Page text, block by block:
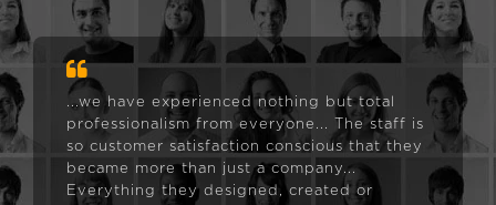
...we have experienced nothing but total
professionalism from everyone... The staff is
so customer satisfaction conscious that they
became more than just a company...
Everything they designed, created or